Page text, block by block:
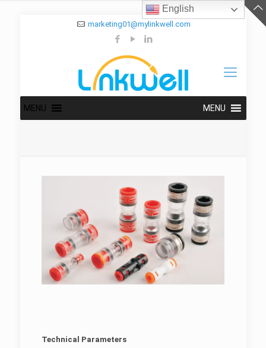
marketing01@mylinkwell.com
MENU MENU
Technical Parameters
English